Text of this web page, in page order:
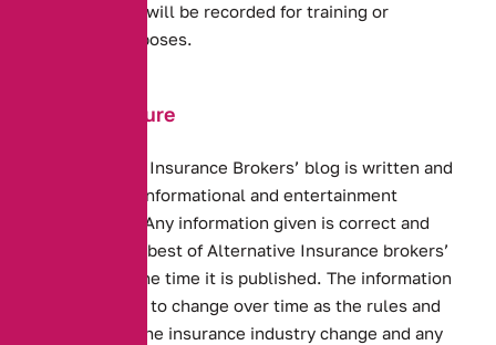
8253536. Calls will be recorded for training or
monitoring purposes.
Blog Disclosure
The Alternative Insurance Brokers’ blog is written and
distributed for informational and entertainment
purposes only. Any information given is correct and
accurate to the best of Alternative Insurance brokers’
knowledge at the time it is published. The information
given is subject to change over time as the rules and
regulations of the insurance industry change and any